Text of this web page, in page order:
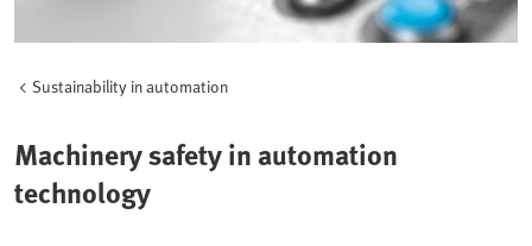
Sustainability in automation
Machinery safety in automation
technology